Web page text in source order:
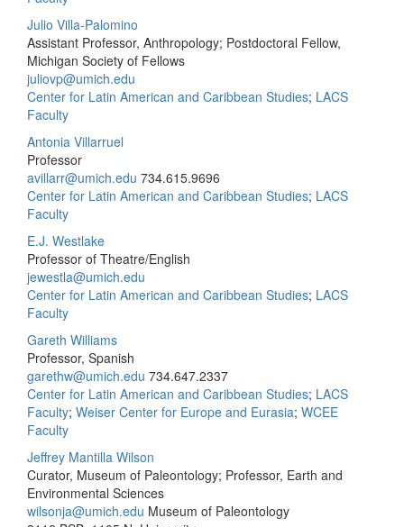
Julio Villa-Palomino
Assistant Professor, Anthropology; Postdoctoral Fellow,
Michigan Society of Fellows
juliovp@umich.edu
Center for Latin American and Caribbean Studies; LACS
Faculty
Antonia Villarruel
Professor
avillarr@umich.edu 734.615.9696
Center for Latin American and Caribbean Studies; LACS
Faculty
E.J. Westlake
Professor of Theatre/English
jewestla@umich.edu
Center for Latin American and Caribbean Studies; LACS
Faculty
Gareth Williams
Professor, Spanish
garethw@umich.edu 734.647.2337
Center for Latin American and Caribbean Studies; LACS
Faculty; Weiser Center for Europe and Eurasia; WCEE
Faculty
Jeffrey Mantilla Wilson
Curator, Museum of Paleontology; Professor, Earth and
Environmental Sciences
wilsonja@umich.edu Museum of Paleontology